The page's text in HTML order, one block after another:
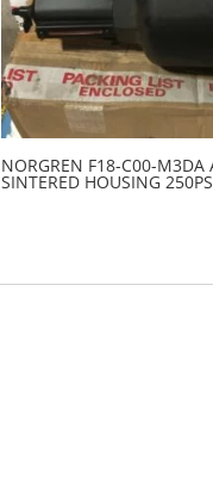
NORGREN F18-C00-M3DA
SINTERED HOUSING